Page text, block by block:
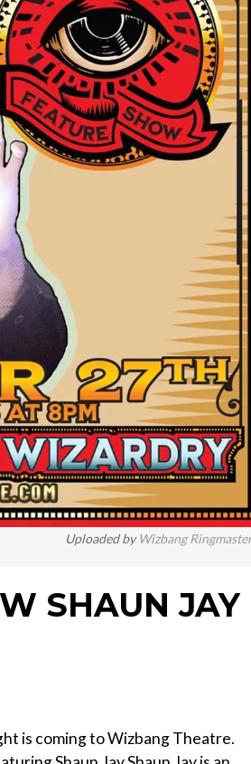
Uploaded byWizbang
SHAUN JAY
is coming to Wizbang Theatre.